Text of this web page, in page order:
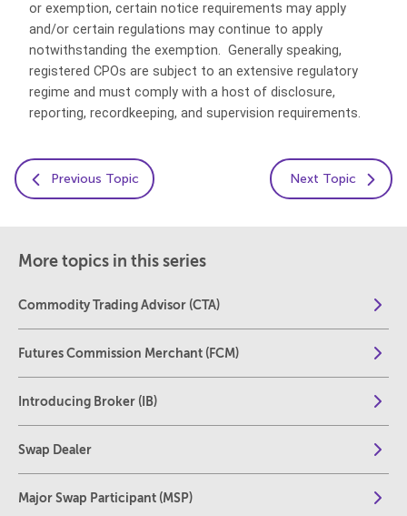
or exemption, certain notice requirements may apply
and/or certain regulations may continue to apply
notwithstanding the exemption. Generally speaking,
registered CPOs are subject to an extensive regulatory
regime and must comply with a host of disclosure,
reporting, recordkeeping, and supervision requirements.
Previous Topic Next Topic
More topics in this series
Commodity Trading Advisor (CTA)
Futures Commission Merchant (FCM)
Introducing Broker (IB)
Swap Dealer
Major Swap Participant (MSP)